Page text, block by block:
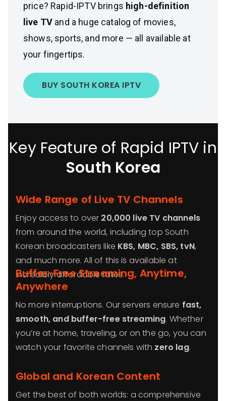
price? Rapid-IPTV brings high-definition
live TV and a huge catalog of movies,
shows, sports, and more — all available at
your fingertips.
BUY SOUTH KOREA IPTV
Key Feature of Rapid IPTV in
South Korea
Wide Range of Live TV Channels
Enjoy access to over 20,000 live TV channels
from around the world, including top South
Korean broadcasters like KBS, MBC, SBS, tvN,
and much more. All of this is available at
incredibly affordable rates.
Buffer-Free Streaming, Anytime,
Anywhere
No more interruptions. Our servers ensure fast,
smooth, and buffer-free streaming. Whether
you’re at home, traveling, or on the go, you can
watch your favorite channels with zero lag.
Global and Korean Content
Get the best of both worlds: a comprehensive